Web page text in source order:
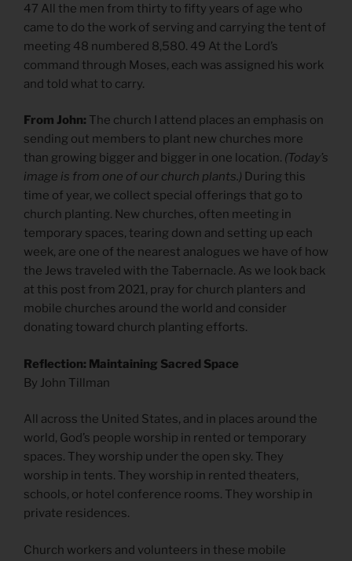
47 All the men from thirty to fifty years of age who
came to do the work of serving and carrying the tent of
meeting 48 numbered 8,580. 49 At the Lord’s
command through Moses, each was assigned his work
and told what to carry.
From John: The church I attend places an emphasis on
sending out members to plant new churches more
than growing bigger and bigger in one location. (Today’s
image is from one of our church plants.) During this
time of year, we collect special offerings that go to
church planting. New churches, often meeting in
temporary spaces, tearing down and setting up each
week, are one of the nearest analogues we have of how
the Jews traveled with the Tabernacle. As we look back
at this post from 2021, pray for church planters and
mobile churches around the world and consider
donating toward church planting efforts.
Reflection: Maintaining Sacred Space
By John Tillman
All across the United States, and in places around the
world, God’s people worship in rented or temporary
spaces. They worship under the open sky. They
worship in tents. They worship in rented theaters,
schools, or hotel conference rooms. They worship in
private residences.
Church workers and volunteers in these mobile